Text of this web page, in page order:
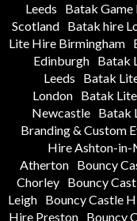
Leeds
Batak
Scotland
Batak hire
Lite Hire Birmingham
Edinburgh
Batak
Leeds
Batak
London
Batak
Newcastle Batak
Branding & Custom
Hire Ashton-
Atherton Bouncy
Chorley
Bouncy
Leigh Bouncy Castle
Hire Preston
Bouncy